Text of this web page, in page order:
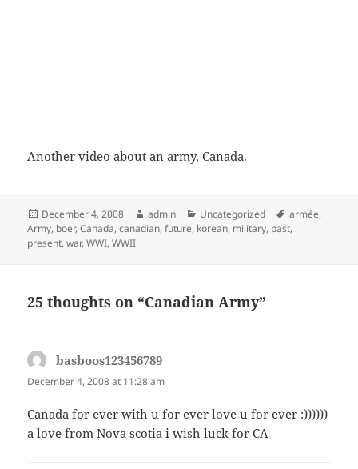
Another video about an army, Canada.
Posted
on
December 4, 2008 Author
admin Categories
Uncategorized Tags
armée,
Army, boer,Canada,canadian,future, korean, military, past,
present,war,WWI,WWII
25 thoughts on “Canadian Army”
basboos123456789
December 4, 2008 at 11:28 am
Canada for ever with u for ever love u for ever :))))))
a love from Nova scotia i wish luck for CA